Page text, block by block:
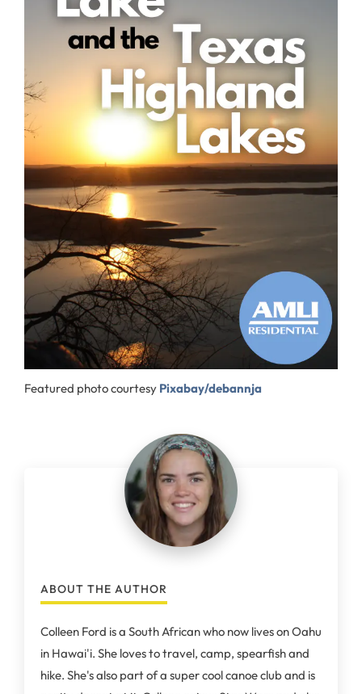
Featured photo courtesy Pixabay/debannja
ABOUT THE AUTHOR
Colleen Ford is a South African who now lives on Oahu
in Hawai'i. She loves to travel, camp, spearfish and
hike. She's also part of a super cool canoe club and is